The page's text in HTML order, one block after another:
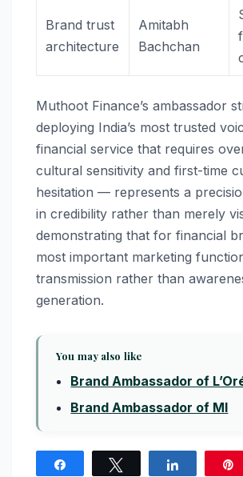
Brand trust
architecture
Amitabh
Bachchan
Muthoot Finance’s ambassador
deploying India’s most trusted
financial service that requires
cultural sensitivity and first-time
hesitation — represents a
in credibility rather than merely
demonstrating that for financial
most important marketing
transmission rather than
generation.
You may also like
Brand Ambassador of
Brand Ambassador of MI